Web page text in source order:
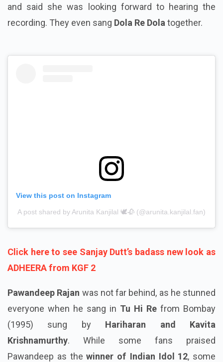
and said she was looking forward to hearing the
recording. They even sang Dola Re Dola together.
View this post on Instagram
A post shared by Arunita Kanjilal 🕊️🥀 (@arunita.kanjilal.fan)
Click here to see Sanjay Dutt’s badass new look as
ADHEERA from KGF 2
Pawandeep Rajan was not far behind, as he stunned
everyone when he sang in Tu Hi Re from Bombay
(1995) sung by Hariharan and Kavita
Krishnamurthy. While some fans praised
Pawandeep as thewinner of Indian Idol 12, some